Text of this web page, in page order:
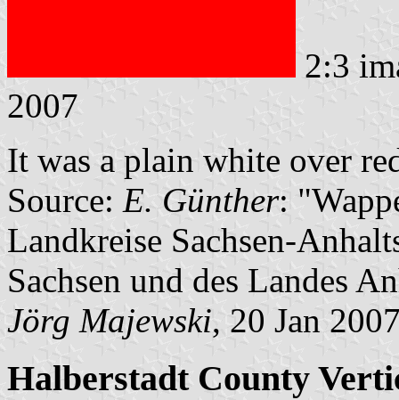
2:3
2007
It was a plain white over
Source: E. Günther:
Landkreise Sachsen-
Sachsen und des Landes
Jörg Majewski, 20 Jan
Halberstadt County